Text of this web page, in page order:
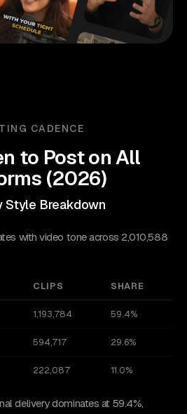
CADENCE
to Post onAll
(2026)
Style Breakdown
with video tone across 2,010,588
CLIPS SHARE
1,193,784 59.4%
594,717 29.6%
222,087 11.0%
delivery dominates at 59.4%,